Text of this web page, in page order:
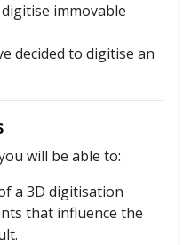
immovable
decided to digitise an
will be able to:
a 3D digitisation
that influence the